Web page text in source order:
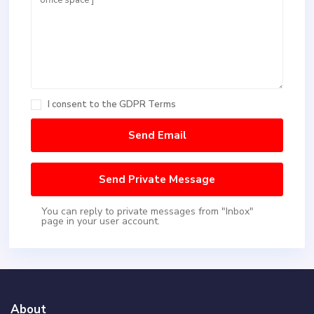
I consent to the GDPR Terms
You can reply to private messages from "Inbox"
page in your user account.
About